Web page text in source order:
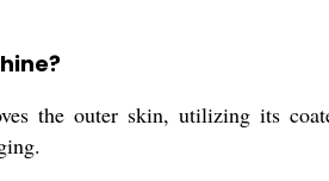
the outer skin, utilizing its